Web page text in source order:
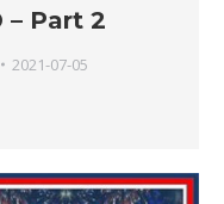
– Part 2
2021-07-05